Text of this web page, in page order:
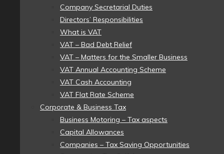
Company Secretarial Duties
Directors’ Responsibilities
What is VAT
VAT – Bad Debt Relief
VAT – Matters for the Smaller Business
VAT Annual Accounting Scheme
VAT Cash Accounting
VAT Flat Rate Scheme
Corporate & Business Tax
Business Motoring – Tax aspects
Capital Allowances
Companies – Tax Saving Opportunities